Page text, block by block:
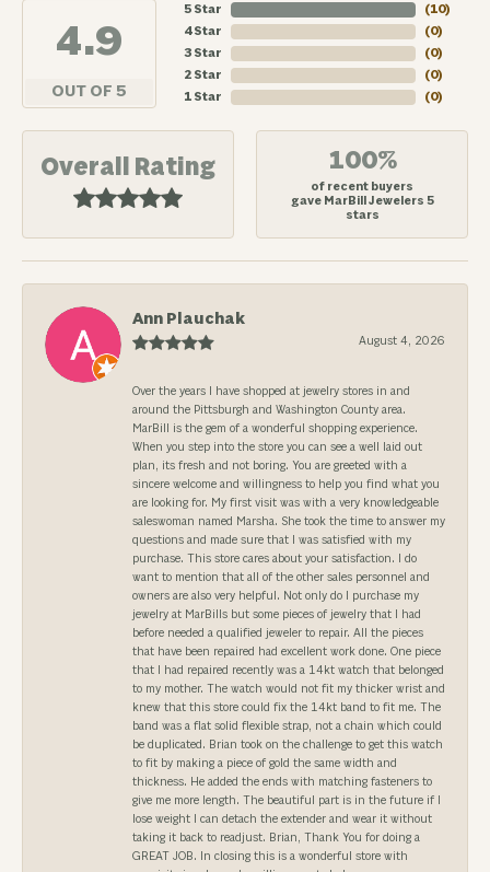
4.9
OUT OF 5
5 Star
4 Star
3 Star
2 Star
1 Star
(10)
(0)
(0)
(0)
(0)
Overall Rating 100%
of recent buyers
gave MarBill Jewelers 5
stars
Ann Plauchak
August 4, 2026
Over the years I have shopped at jewelry stores in and
around the Pittsburgh and Washington County area.
MarBill is the gem of a wonderful shopping experience.
When you step into the store you can see a well laid out
plan, its fresh and not boring. You are greeted with a
sincere welcome and willingness to help you find what you
are looking for. My first visit was with a very knowledgeable
saleswoman named Marsha. She took the time to answer my
questions and made sure that I was satisfied with my
purchase. This store cares about your satisfaction. I do
want to mention that all of the other sales personnel and
owners are also very helpful. Not only do I purchase my
jewelry at MarBills but some pieces of jewelry that I had
before needed a qualified jeweler to repair. All the pieces
that have been repaired had excellent work done. One piece
that I had repaired recently was a 14kt watch that belonged
to my mother. The watch would not fit my thicker wrist and
knew that this store could fix the 14kt band to fit me. The
band was a flat solid flexible strap, not a chain which could
be duplicated. Brian took on the challenge to get this watch
to fit by making a piece of gold the same width and
thickness. He added the ends with matching fasteners to
give me more length. The beautiful part is in the future if I
lose weight I can detach the extender and wear it without
taking it back to readjust. Brian, Thank You for doing a
GREAT JOB. In closing this is a wonderful store with